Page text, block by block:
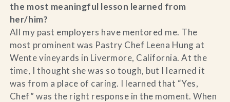
the most meaningful lesson learned from
her/him?
All my past employers have mentored me. The
most prominent was Pastry Chef Leena Hung at
Wente vineyards in Livermore, California. At the
time, I thought she was so tough, but I learned it
was from a place of caring. I learned that “Yes,
Chef” was the right response in the moment. When